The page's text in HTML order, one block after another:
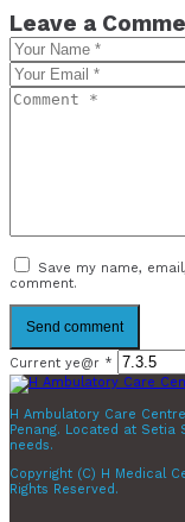
Leave a
Save my name,
comment.
Current ye@r *
H Ambulatory Care
Penang. Located at
needs.
Copyright (C) H Medical
Rights Reserved.